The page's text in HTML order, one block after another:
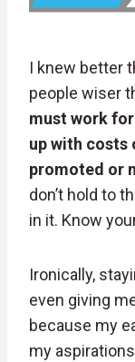
I knew better
people wiser
must work
up with costs
promoted or
don’t hold to
in it. Know
Ironically,
even giving
because my
my